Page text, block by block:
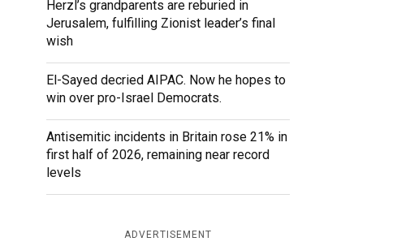
Herzl’s grandparents are reburied in
Jerusalem, fulfilling Zionist leader’s final
wish
El-Sayed decried AIPAC. Now he hopes to
win over pro-Israel Democrats.
Antisemitic incidents in Britain rose 21% in
first half of 2026, remaining near record
levels
ADVERTISEMENT